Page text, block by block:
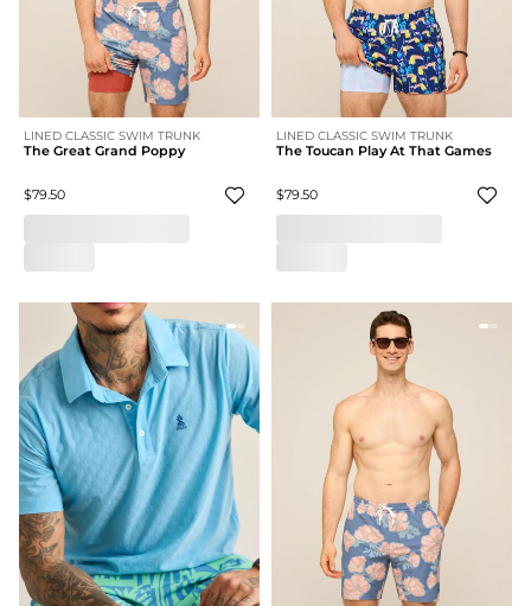
LINED CLASSIC SWIM TRUNK
The Great Grand Poppy
$79.50
LINED CLASSIC SWIM TRUNK
The Toucan Play At That Games
$79.50